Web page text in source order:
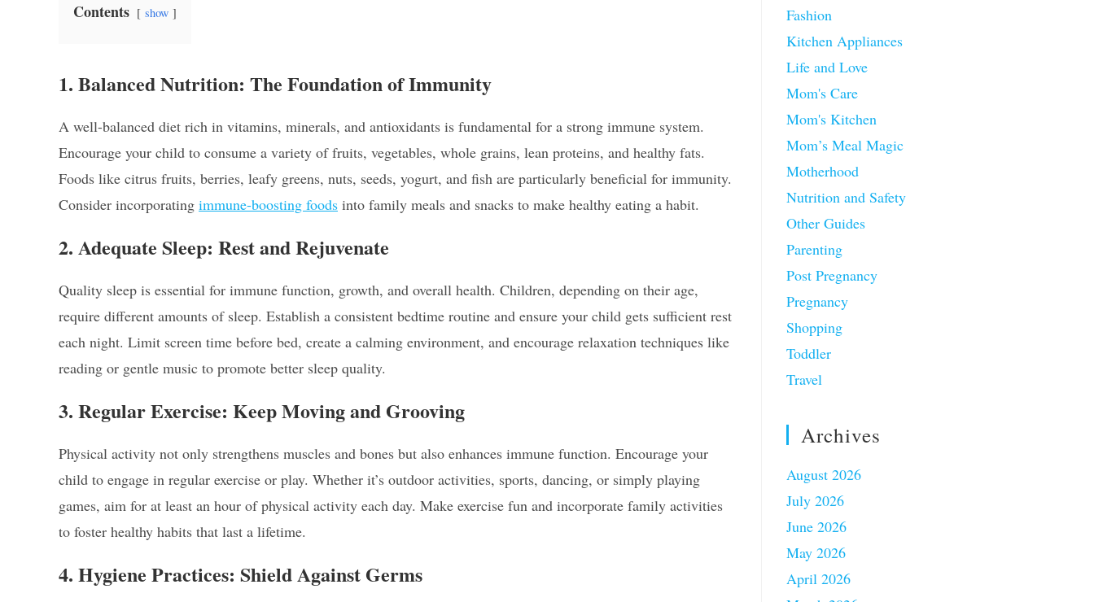
Contents show
1. Balanced Nutrition: The Foundation of Immunity
A well-balanced diet rich in vitamins, minerals, and antioxidants is fundamental for a strong immune system.
Encourage your child to consume a variety of fruits, vegetables, whole grains, lean proteins, and healthy fats.
Foods like citrus fruits, berries, leafy greens, nuts, seeds, yogurt, and fish are particularly beneficial for immunity.
Consider incorporating immune-boosting foods into family meals and snacks to make healthy eating a habit.
2. Adequate Sleep: Rest and Rejuvenate
Quality sleep is essential for immune function, growth, and overall health. Children, depending on their age,
require different amounts of sleep. Establish a consistent bedtime routine and ensure your child gets sufficient rest
each night. Limit screen time before bed, create a calming environment, and encourage relaxation techniques like
reading or gentle music to promote better sleep quality.
3. Regular Exercise: Keep Moving and Grooving
Physical activity not only strengthens muscles and bones but also enhances immune function. Encourage your
child to engage in regular exercise or play. Whether it’s outdoor activities, sports, dancing, or simply playing
games, aim for at least an hour of physical activity each day. Make exercise fun and incorporate family activities
to foster healthy habits that last a lifetime.
4. Hygiene Practices: Shield Against Germs
Fashion
Kitchen Appliances
Life and Love
Mom's Care
Mom's Kitchen
Mom’s Meal Magic
Motherhood
Nutrition and Safety
Other Guides
Parenting
Post Pregnancy
Pregnancy
Shopping
Toddler
Travel
Archives
August 2026
July 2026
June 2026
May 2026
April 2026